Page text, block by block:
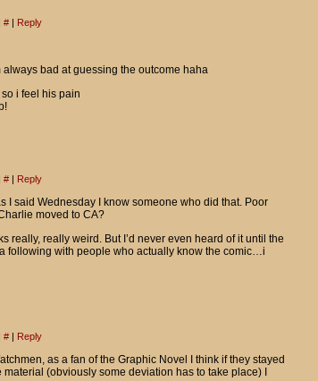
# | Reply
bad at guessing the outcome haha
i feel his pain
# | Reply
I said Wednesday I know someone who did that. Poor
moved to CA?
really, really weird. But I’d never even heard of it until the
following with people who actually know the comic…i
# | Reply
as a fan of the Graphic Novel I think if they stayed
(obviously some deviation has to take place) I